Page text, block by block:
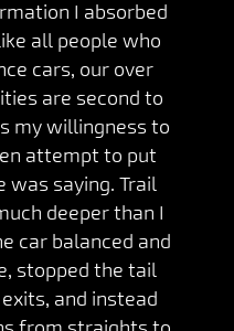
I absorbed
all people who
cars, our over
are second to
my willingness to
attempt to put
was saying. Trail
deeper than I
car balanced and
stopped the tail
and instead